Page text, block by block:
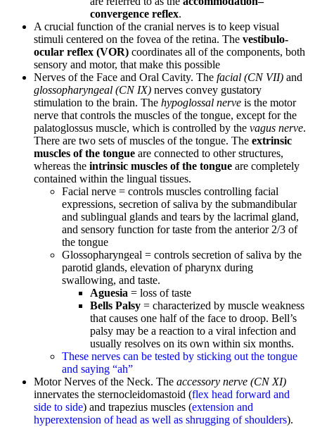
convergence reflex.
A crucial function of the cranial nerves is to keep visual
stimuli centered on the fovea of the retina. The vestibulo-
ocular reflex (VOR) coordinates all of the components, both
sensory and motor, that make this possible
Nerves of the Face and Oral Cavity. The facial (CN VII) and
glossopharyngeal (CN IX) nerves convey gustatory
stimulation to the brain. The hypoglossal nerve is the motor
nerve that controls the muscles of the tongue, except for the
palatoglossus muscle, which is controlled by the vagus nerve.
There are two sets of muscles of the tongue. The extrinsic
muscles of the tongue are connected to other structures,
whereas the intrinsic muscles of the tongue are completely
contained within the lingual tissues.
Facial nerve = controls muscles controlling facial
expressions, secretion of saliva by the submandibular
and sublingual glands and tears by the lacrimal gland,
and sensory function for taste from the anterior 2/3 of
the tongue
Glossopharyngeal = controls secretion of saliva by the
parotid glands, elevation of pharynx during
swallowing, and taste.
Aguesia = loss of taste
Bells Palsy = characterized by muscle weakness
that causes one half of the face to droop. Bell’s
palsy may be a reaction to a viral infection and
usually resolves on its own within six months.
These nerves can be tested by sticking out the tongue
and saying “ah”
Motor Nerves of the Neck. The accessory nerve (CN XI)
innervates the sternocleidomastoid (flex head forward and
side to side) and trapezius muscles (extension and
hyperextension of head as well as shrugging of shoulders).